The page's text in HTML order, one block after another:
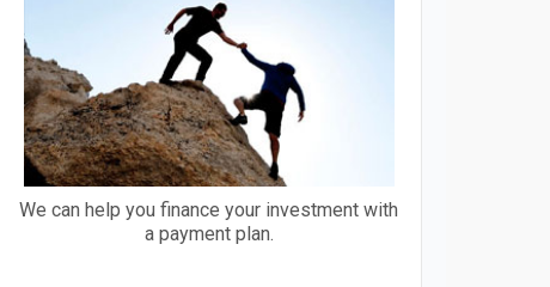
We can help you finance your investment with
a payment plan.